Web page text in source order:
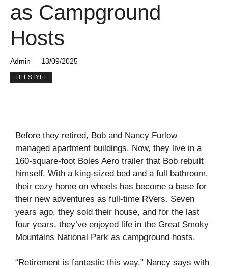
as Campground
Hosts
Admin 13/09/2025
LIFESTYLE
Before they retired, Bob and Nancy Furlow
managed apartment buildings. Now, they live in a
160-square-foot Boles Aero trailer that Bob rebuilt
himself. With a king-sized bed and a full bathroom,
their cozy home on wheels has become a base for
their new adventures as full-time RVers. Seven
years ago, they sold their house, and for the last
four years, they’ve enjoyed life in the Great Smoky
Mountains National Park as campground hosts.
“Retirement is fantastic this way,” Nancy says with